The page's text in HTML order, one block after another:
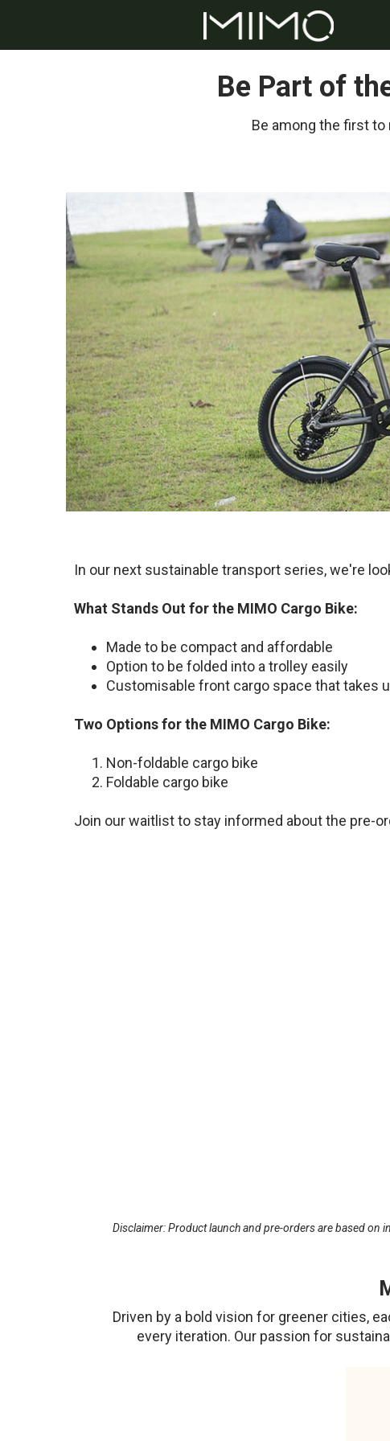
Be Part of
Be among the first
In our next sustainable transport series, we're
What Stands Out for the MIMO Cargo Bike:
Made to be compact and affordable
Option to be folded into a trolley easily
Customisable front cargo space that takes
Two Options for the MIMO Cargo Bike:
Non-foldable cargo bike
Foldable cargo bike
Join our waitlist to stay informed about the pre-
Disclaimer: Product launch and pre-orders are based on
Driven by a bold vision for greener cities,
every iteration. Our passion for